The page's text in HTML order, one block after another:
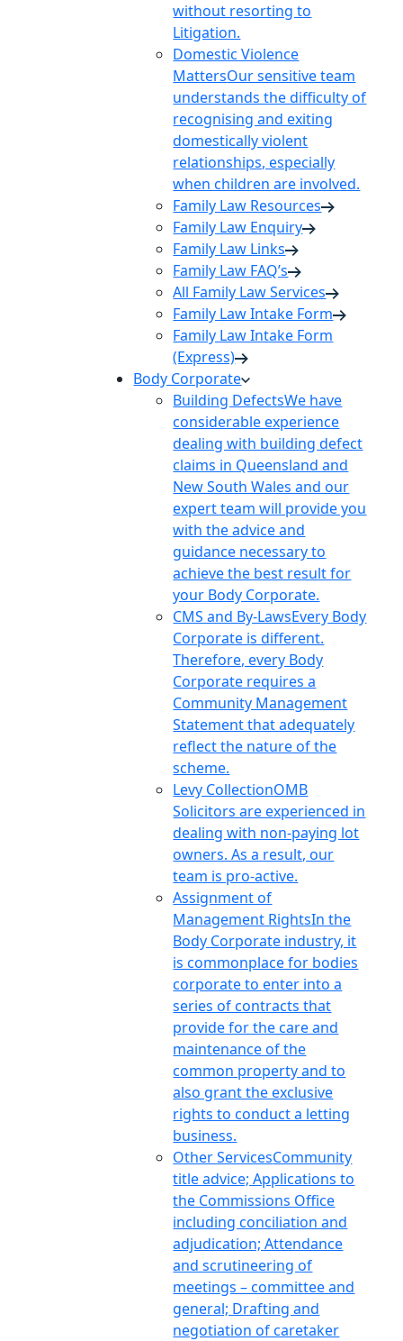
without resorting to
Litigation.
Domestic Violence
MattersOur sensitive team
understands the difficulty of
recognising and exiting
domestically violent
relationships, especially
when children are involved.
Family Law Resources
Family Law Enquiry
Family Law Links
Family Law FAQ’s
All Family Law Services
Family Law Intake Form
Family Law Intake Form
(Express)
Body Corporate
Building DefectsWe have
considerable experience
dealing with building defect
claims in Queensland and
New South Wales and our
expert team will provide you
with the advice and
guidance necessary to
achieve the best result for
your Body Corporate.
CMS and By-LawsEvery Body
Corporate is different.
Therefore, every Body
Corporate requires a
Community Management
Statement that adequately
reflect the nature of the
scheme.
Levy CollectionOMB
Solicitors are experienced in
dealing with non-paying lot
owners. As a result, our
team is pro-active.
Assignment of
Management RightsIn the
Body Corporate industry, it
is commonplace for bodies
corporate to enter into a
series of contracts that
provide for the care and
maintenance of the
common property and to
also grant the exclusive
rights to conduct a letting
business.
Other ServicesCommunity
title advice; Applications to
the Commissions Office
including conciliation and
adjudication; Attendance
and scrutineering of
meetings – committee and
general; Drafting and
negotiation of caretaker